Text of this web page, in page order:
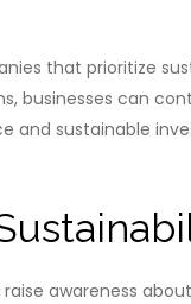
that prioritize
businesses can
and sustainable
awareness